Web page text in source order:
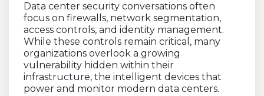
Data center security conversations often
focus on firewalls, network segmentation,
access controls, and identity management.
While these controls remain critical, many
organizations overlook a growing
vulnerability hidden within their
infrastructure, the intelligent devices that
power and monitor modern data centers.